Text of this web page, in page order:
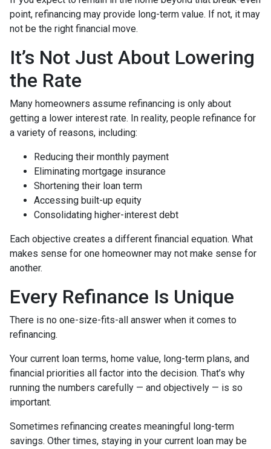
point, refinancing may provide long-term value. If not, it may
not be the right financial move.
It’s Not Just About Lowering
the Rate
Many homeowners assume refinancing is only about
getting a lower interest rate. In reality, people refinance for
a variety of reasons, including:
Reducing their monthly payment
Eliminating mortgage insurance
Shortening their loan term
Accessing built-up equity
Consolidating higher-interest debt
Each objective creates a different financial equation. What
makes sense for one homeowner may not make sense for
another.
Every Refinance Is Unique
There is no one-size-fits-all answer when it comes to
refinancing.
Your current loan terms, home value, long-term plans, and
financial priorities all factor into the decision. That’s why
running the numbers carefully — and objectively — is so
important.
Sometimes refinancing creates meaningful long-term
savings. Other times, staying in your current loan may be